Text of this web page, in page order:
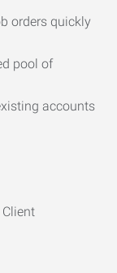
orders quickly
pool of
accounts